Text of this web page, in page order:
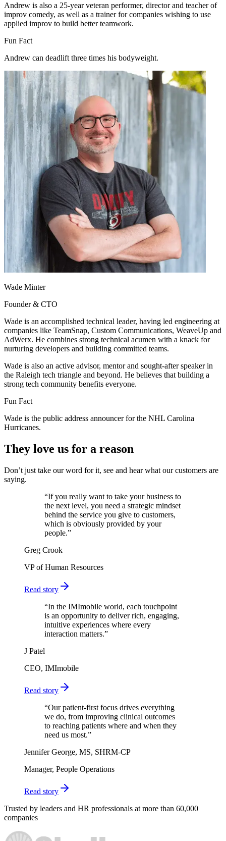
Andrew is also a 25-year veteran performer, director and teacher of
improv comedy, as well as a trainer for companies wishing to use
applied improv to build better teamwork.
Fun Fact
Andrew can deadlift three times his bodyweight.
Wade Minter
Founder & CTO
Wade is an accomplished technical leader, having led engineering at
companies like TeamSnap, Custom Communications, WeaveUp and
AdWerx. He combines strong technical acumen with a knack for
nurturing developers and building committed teams.
Wade is also an active advisor, mentor and sought-after speaker in
the Raleigh tech triangle and beyond. He believes that building a
strong tech community benefits everyone.
Fun Fact
Wade is the public address announcer for the NHL Carolina
Hurricanes.
They love us for a reason
Don’t just take our word for it, see and hear what our customers are
saying.
“If you really want to take your business to
the next level, you need a strategic mindset
behind the service you give to customers,
which is obviously provided by your
people.”
Greg Crook
VP of Human Resources
Read story
“In the IMImobile world, each touchpoint
is an opportunity to deliver rich, engaging,
intuitive experiences where every
interaction matters.”
J Patel
CEO, IMImobile
Read story
“Our patient-first focus drives everything
we do, from improving clinical outcomes
to reaching patients where and when they
need us most.”
Jennifer George, MS, SHRM-CP
Manager, People Operations
Read story
Trusted by leaders and HR professionals at more than 60,000
companies